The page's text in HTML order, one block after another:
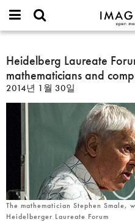
IMAGINARY
open
나머
프
참
or
username
*
밀
번
호
가
새로운 비
찾기
Heidelberg
Laureate
Forum
invites
young
mathematicians
and
scientists
Heidelberg Laureate
mathematicians and
2014년 1월 30일
The mathematician Stephen
Heidelberger Laureate Forum